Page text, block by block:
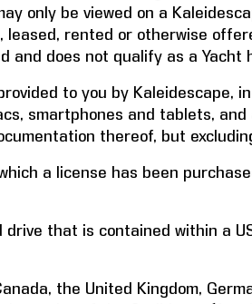
only be viewed on a
leased, rented or otherwise
and does not qualify as a Yacht
to you by Kaleidescape,
smartphones and tablets, and
thereof, but
a license has been
that is contained within a
the United Kingdom,